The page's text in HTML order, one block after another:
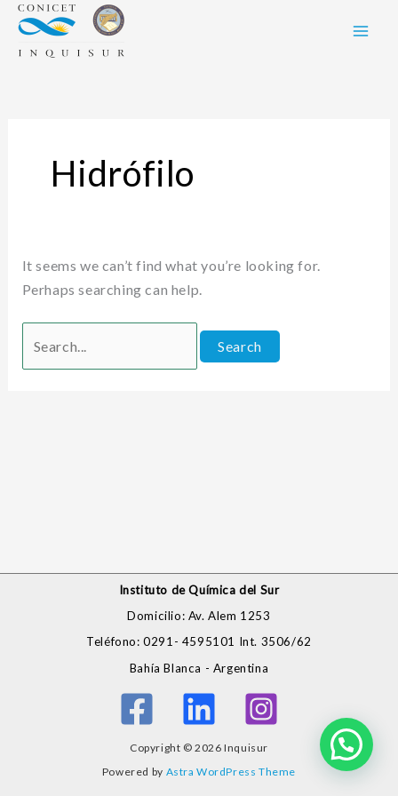
Skip
content
Hidrófilo
It seems we can’t find what you’re looking for.
Perhaps searching can help.
Search
for:
Instituto de Química del Sur
Domicilio: Av. Alem 1253
Teléfono: 0291- 4595101 Int. 3506/62
Bahía Blanca - Argentina
Copyright © 2026 Inquisur
Powered by Astra WordPress Theme